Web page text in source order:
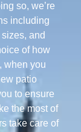
so, we’re
including
and
of how
when you
patio
to ensure
the most of
take care of